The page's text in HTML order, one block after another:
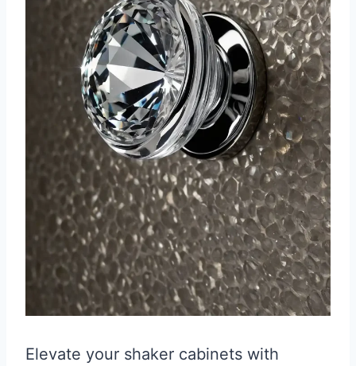
Elevate your shaker cabinets with